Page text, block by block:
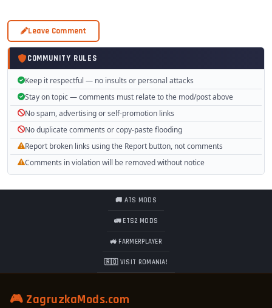
Leave Comment
COMMUNITY RULES
Keep it respectful — no insults or personal attacks
Stay on topic — comments must relate to the mod/post above
No spam, advertising or self-promotion links
No duplicate comments or copy-paste flooding
Report broken links using the Report button, not comments
Comments in violation will be removed without notice
🚚 ATS MODS
🚛 ETS2 MODS
🚜 FARMERPLAYER
🇷🇴 VISIT ROMANIA!
🎮 ZagruzkaMods.com